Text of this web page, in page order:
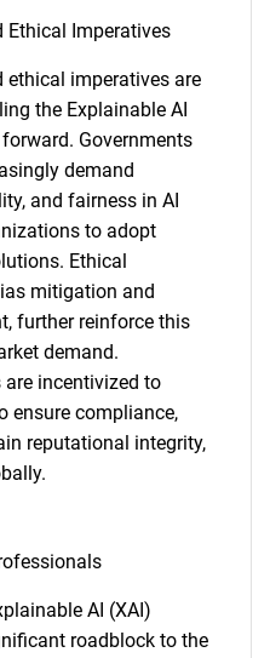
Ethical Imperatives
ethical imperatives are
the Explainable AI
Governments
demand
and fairness in AI
to adopt
Ethical
mitigation and
further reinforce this
demand.
are incentivized to
ensure compliance,
reputational integrity,
AI (XAI)
roadblock to the